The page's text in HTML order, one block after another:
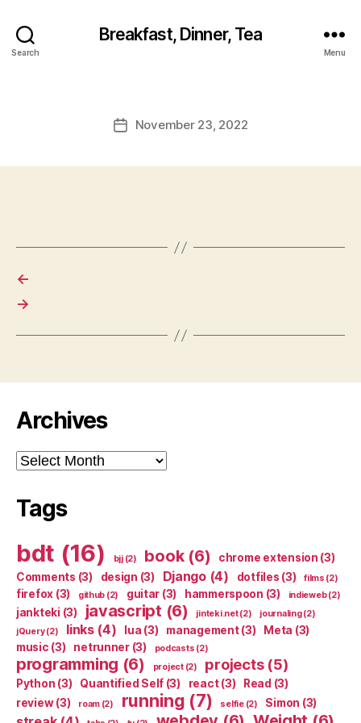
Search
Breakfast, Dinner, Tea
Menu
PostNovember 23, 2022
←
→
Archives
Archives
Tags
bdt (16) bjj(2) book(6) chrome extension (3)
Comments (3) design (3) Django(4) dotfiles (3) films (2)
firefox (3) github (2) guitar (3) hammerspoon (3) indieweb(2)
jankteki (3) javascript (6) jinteki.net(2) journaling(2)
jQuery(2) links(4) lua (3) management(3) Meta (3)
music (3) netrunner(3) podcasts (2)
programming (6) project(2) projects(5)
Python (3) Quantified Self (3) react(3) Read (3)
review(3) roam(2) running (7) selfie(2) Simon (3)